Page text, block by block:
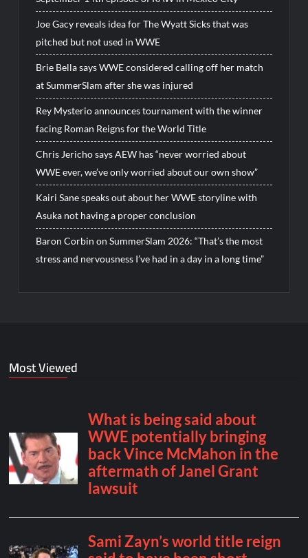
Joe Gacy reveals idea for The Wyatt Sicks that was
pitched but not used in WWE
Brie Bella says WWE considered calling off her match
at SummerSlam after she was injured
Rey Mysterio announces tournament with the winner
facing Roman Reigns for the World Title
Chris Jericho says AEW has “never worried about
WWE ever, we’ve only worried about our own show”
Kairi Sane speaks out about her WWE storyline with
Asuka not having a proper conclusion
Baron Corbin on SummerSlam 2026: “That’s the most
stress and nervousness I’ve had in a day in a long time”
Most Viewed